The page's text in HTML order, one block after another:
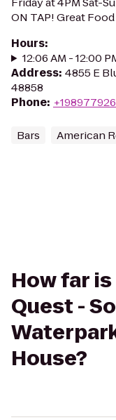
ON TAP! Great
Hours:
12:06 AM - 12:00
Address: 4855 E
48858
Phone:
Bars American
How far
Quest -
House?